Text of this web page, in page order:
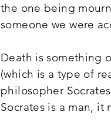
the one being
someone we were
Death is something
(which is a type of
philosopher
Socrates is a man, it